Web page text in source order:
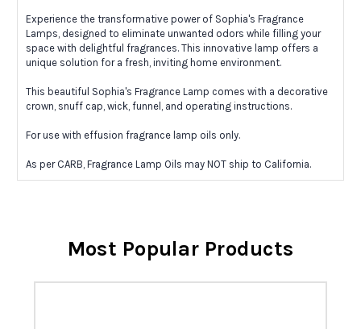
Experience the transformative power of Sophia's Fragrance
Lamps, designed to eliminate unwanted odors while filling your
space with delightful fragrances. This innovative lamp offers a
unique solution for a fresh, inviting home environment.
This beautiful Sophia's Fragrance Lamp comes with a decorative
crown, snuff cap, wick, funnel, and operating instructions.
For use with effusion fragrance lamp oils only.
As per CARB, Fragrance Lamp Oils may NOT ship to California.
Most Popular Products